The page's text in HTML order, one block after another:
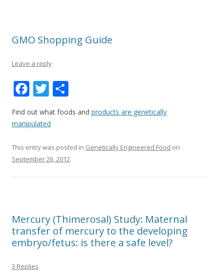
GMO Shopping Guide
Leave a reply
F
ac
e
o
o
T
w
itt
h
ar
Find out what foods and products are genetically
manipulated
This entry was posted in Genetically Engineered Food on
September 26, 2012.
Mercury (Thimerosal) Study: Maternal
transfer of mercury to the developing
embryo/fetus: is there a safe level?
3 Replies